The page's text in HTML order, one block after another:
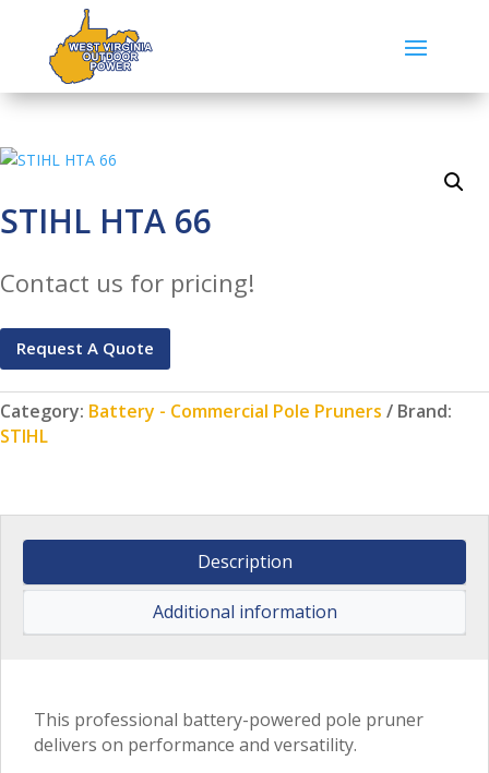
STIHL HTA 66
Contact us for pricing!
Request A Quote
Category: Battery - Commercial Pole Pruners
Brand:
STIHL
Description
Additional information
This professional battery-powered pole pruner
delivers on performance and versatility.